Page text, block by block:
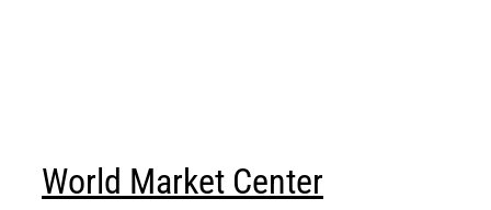
World Market Center